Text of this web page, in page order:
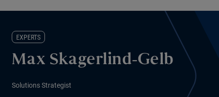
EXPERTS
Max Skagerlind-Gelb
Solutions Strategist